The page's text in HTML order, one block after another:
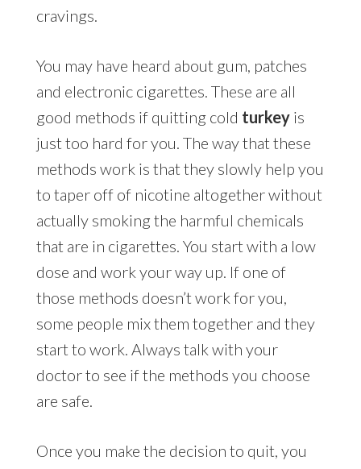
cravings.
You may have heard about gum, patches
and electronic cigarettes. These are all
good methods if quitting cold turkeyis
just too hard for you. The way that these
methods work is that they slowly help you
to taper off of nicotine altogether without
actually smoking the harmful chemicals
that are in cigarettes. You start with a low
dose and work your way up. If one of
those methods doesn’t work for you,
some people mix them together and they
start to work. Always talk with your
doctor to see if the methods you choose
are safe.
Once you make the decision to quit, you